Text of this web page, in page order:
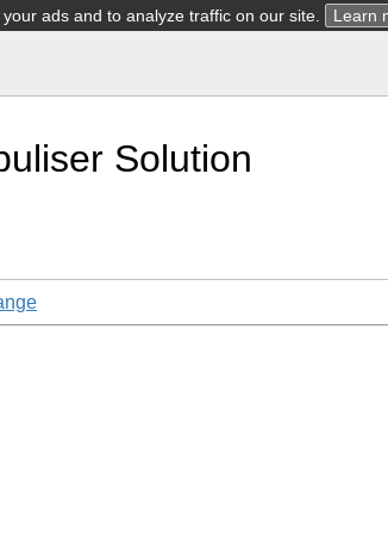
ads and to analyze traffic on our site. Learn
Solution